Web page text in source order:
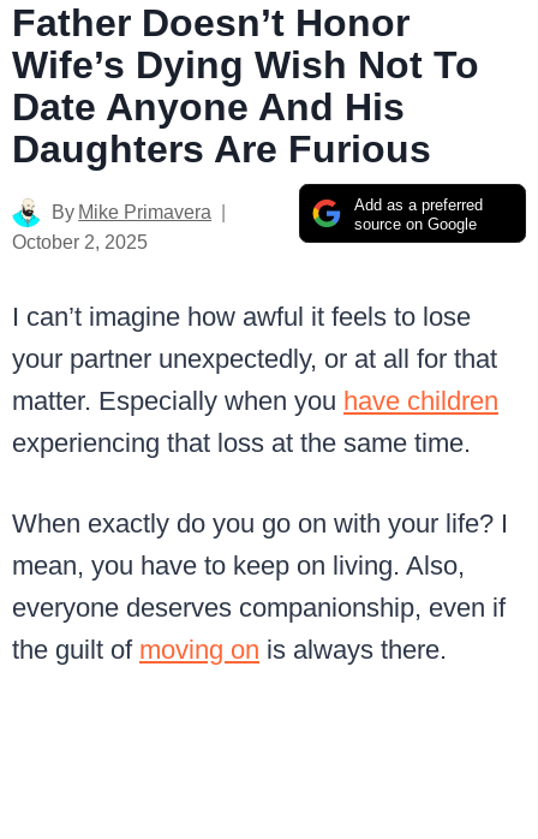
Father Doesn’t Honor
Wife’s Dying Wish Not To
Date Anyone And His
Daughters Are Furious
Add as a preferred
source on Google
By Mike Primavera
October 2, 2025
I can’t imagine how awful it feels to lose
your partner unexpectedly, or at all for that
matter. Especially when you have children
experiencing that loss at the same time.
When exactly do you go on with your life? I
mean, you have to keep on living. Also,
everyone deserves companionship, even if
the guilt of moving on is always there.